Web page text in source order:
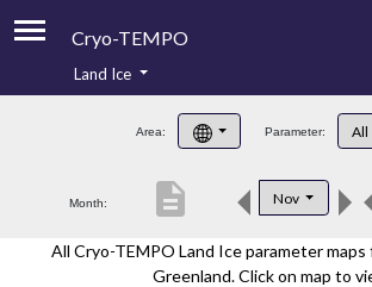
Cryo-TEMPO
Product Handbook
Product Downloads
Contacts
Land Ice
Area: Parameter: All
Month: Nov
description
All Cryo-TEMPO Land Ice parameter maps
Greenland. Click on map to